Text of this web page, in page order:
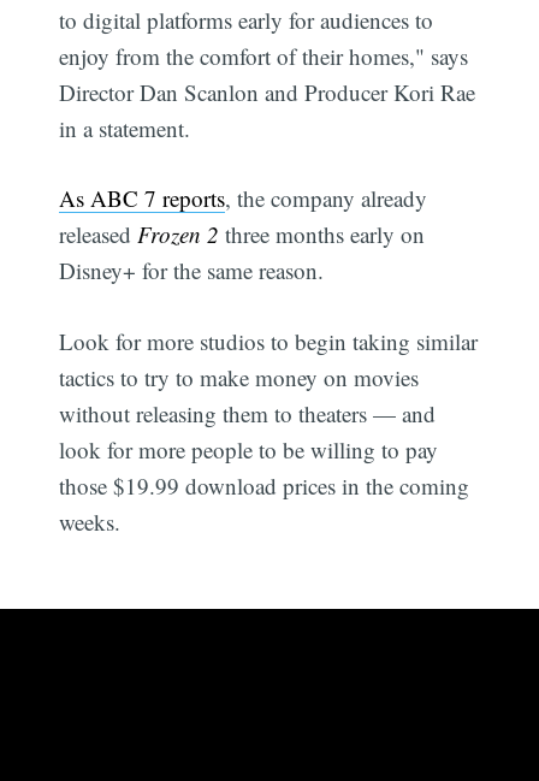
to digital platforms early for audiences to
enjoy from the comfort of their homes," says
Director Dan Scanlon and Producer Kori Rae
in a statement.
As ABC 7 reports, the company already
releasedFrozen 2 three months early on
Disney+ for the same reason.
Look for more studios to begin taking similar
tactics to try to make money on movies
without releasing them to theaters — and
look for more people to be willing to pay
those $19.99 download prices in the coming
weeks.